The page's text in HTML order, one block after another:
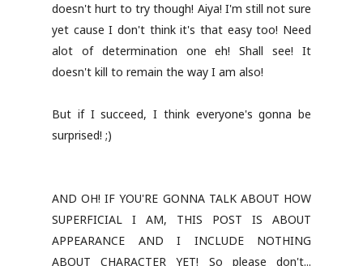
doesn't hurt to try though! Aiya! I'm still not sure
yet cause I don't think it's that easy too! Need
alot of determination one eh! Shall see! It
doesn't kill to remain the way I am also!
But if I succeed, I think everyone's gonna be
surprised! ;)
AND OH! IF YOU'RE GONNA TALK ABOUT HOW
SUPERFICIAL I AM, THIS POST IS ABOUT
APPEARANCE AND I INCLUDE NOTHING
ABOUT CHARACTER YET! So please don't...